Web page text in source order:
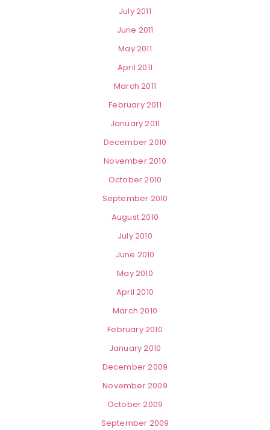
July 2011
June 2011
May 2011
April 2011
March 2011
February 2011
January 2011
December 2010
November 2010
October 2010
September 2010
August 2010
July 2010
June 2010
May 2010
April 2010
March 2010
February 2010
January 2010
December 2009
November 2009
October 2009
September 2009